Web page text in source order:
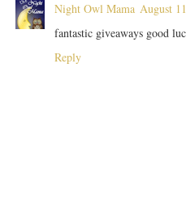
Night Owl Mama August
fantastic giveaways good
Reply